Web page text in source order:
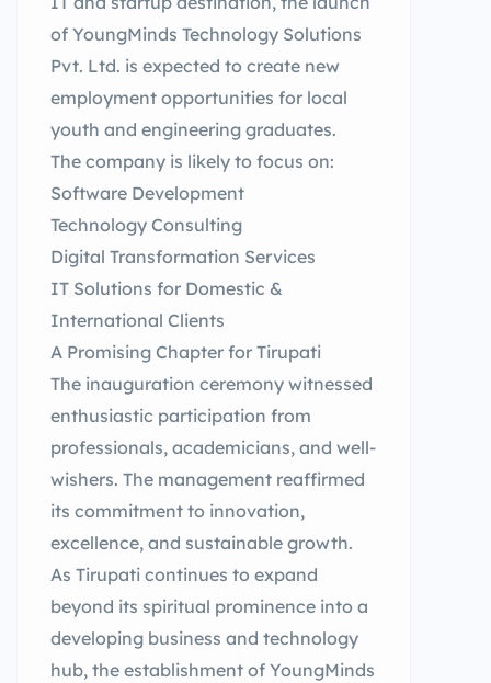
of YoungMinds Technology Solutions
Pvt. Ltd. is expected to create new
employment opportunities for local
youth and engineering graduates.
The company is likely to focus on:
Software Development
Technology Consulting
Digital Transformation Services
IT Solutions for Domestic &
International Clients
A Promising Chapter for Tirupati
The inauguration ceremony witnessed
enthusiastic participation from
professionals, academicians, and well-
wishers. The management reaffirmed
its commitment to innovation,
excellence, and sustainable growth.
As Tirupati continues to expand
beyond its spiritual prominence into a
developing business and technology
hub, the establishment of YoungMinds